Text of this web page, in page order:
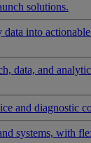
solutions.
into
data, and
and diagnostic
systems, with